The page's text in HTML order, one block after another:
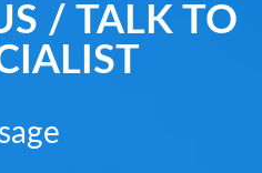
/ TALK TO